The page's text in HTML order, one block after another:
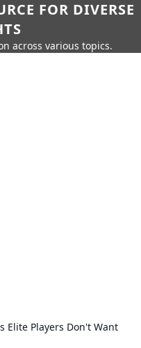
FOR DIVERSE
across various topics.
Elite Players Don't Want